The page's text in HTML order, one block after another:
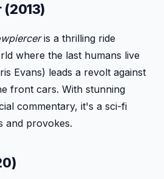
is a thrilling ride
where the last humans live
Evans) leads a revolt against
front cars. With stunning
commentary, it's a sci-fi
and provokes.